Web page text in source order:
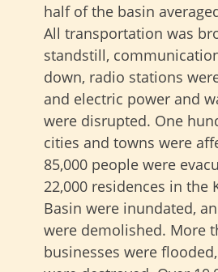
half of the basin
All transportation was
standstill,
down, radio stations
and electric power and
were disrupted. One
cities and towns were
85,000 people were
22,000 residences in the
Basin were inundated,
were demolished. More
businesses were